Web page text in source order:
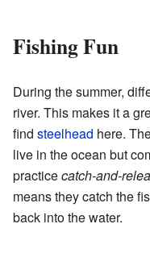
Fishing Fun
During the summer,
river. This makes it a
find steelhead here.
live in the ocean but
practicecatch-and-
means they catch the
back into the water.